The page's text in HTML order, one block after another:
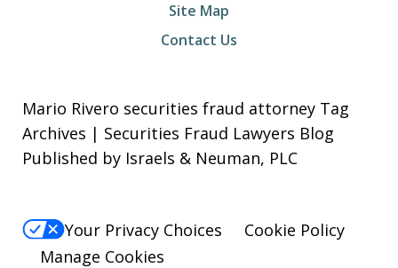
Site Map
Contact Us
Mario Rivero securities fraud attorney Tag
Archives | Securities Fraud Lawyers Blog
Published by Israels & Neuman, PLC
Your Privacy Choices
Cookie Policy
Manage Cookies